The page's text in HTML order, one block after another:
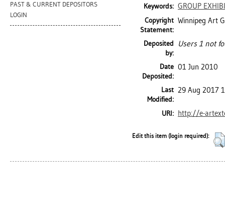
PAST & CURRENT DEPOSITORS
LOGIN
Keywords: GROUP
Copyright
Statement:
Winnipeg Art
Deposited
by:
Users 1 not
Date
Deposited:
01 Jun 2010
Last
Modified:
29 Aug 2017
URI: http://e-
Edit this item (login required):